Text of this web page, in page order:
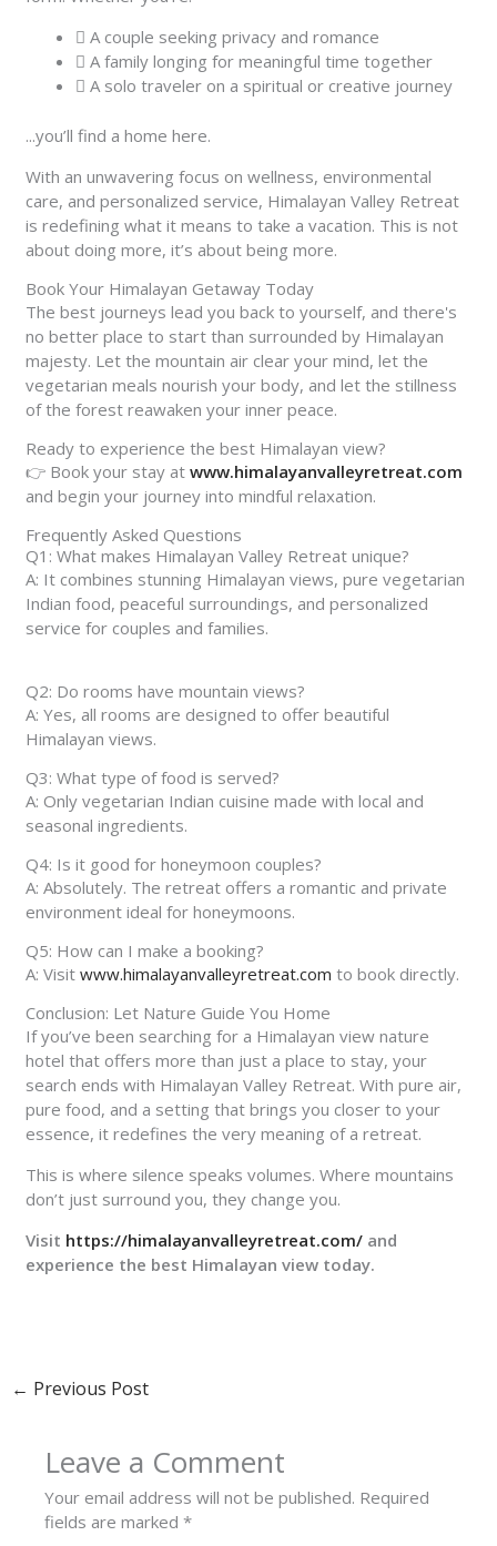
A couple seeking privacy and romance
A family longing for meaningful time together
A solo traveler on a spiritual or creative journey
...you’ll find a home here.
With an unwavering focus on wellness, environmental
care, and personalized service, Himalayan Valley Retreat
is redefining what it means to take a vacation. This is not
about doing more, it’s about being more.
Book Your Himalayan Getaway Today
The best journeys lead you back to yourself, and there's
no better place to start than surrounded by Himalayan
majesty. Let the mountain air clear your mind, let the
vegetarian meals nourish your body, and let the stillness
of the forest reawaken your inner peace.
Ready to experience the best Himalayan view?
👉 Book your stay at www.himalayanvalleyretreat.com
and begin your journey into mindful relaxation.
Frequently Asked Questions
Q1: What makes Himalayan Valley Retreat unique?
A: It combines stunning Himalayan views, pure vegetarian
Indian food, peaceful surroundings, and personalized
service for couples and families.
Q2: Do rooms have mountain views?
A: Yes, all rooms are designed to offer beautiful
Himalayan views.
Q3: What type of food is served?
A: Only vegetarian Indian cuisine made with local and
seasonal ingredients.
Q4: Is it good for honeymoon couples?
A: Absolutely. The retreat offers a romantic and private
environment ideal for honeymoons.
Q5: How can I make a booking?
A: Visit www.himalayanvalleyretreat.com to book directly.
Conclusion: Let Nature Guide You Home
If you’ve been searching for a Himalayan view nature
hotel that offers more than just a place to stay, your
search ends with Himalayan Valley Retreat. With pure air,
pure food, and a setting that brings you closer to your
essence, it redefines the very meaning of a retreat.
This is where silence speaks volumes. Where mountains
don’t just surround you, they change you.
Visit https://himalayanvalleyretreat.com/ and
experience the best Himalayan view today.
← Previous Post
Leave a Comment
Your email address will not be published. Required
fields are marked*